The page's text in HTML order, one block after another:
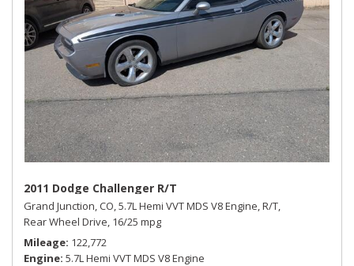
2011 Dodge Challenger R/T
Grand Junction, CO,5.7L Hemi VVT MDS V8 Engine,R/T,
Rear Wheel Drive, 16/25 mpg
Mileage 122,772
Engine 5.7L Hemi VVT MDS V8 Engine